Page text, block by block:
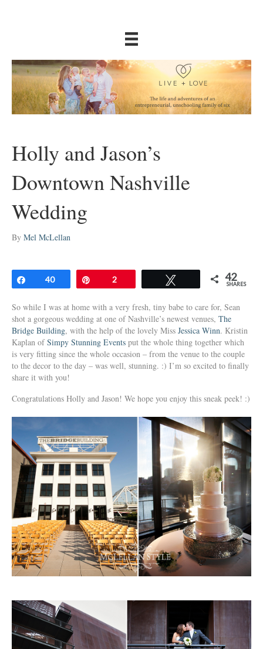
Holly and Jason’s
Downtown Nashville
Wedding
By Mel McLellan
Share
40 2 42
SHARES
So while I was at home with a very fresh, tiny babe to care for, Sean
shot a gorgeous wedding at one of Nashville’s newest venues, The
Bridge Building, with the help of the lovely Miss Jessica Winn. Kristin
Kaplan ofSimpy Stunning Events put the whole thing together which
is very fitting since the whole occasion – from the venue to the couple
to the decor to the day – was well, stunning. :) I’m so excited to finally
share it with you!
Congratulations Holly and Jason! We hope you enjoy this sneak peek! :)